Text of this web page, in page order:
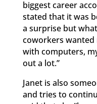
biggest career
stated that it was
a surprise but
coworkers wanted
with computers,
out a lot.”
Janet is also
and tries to